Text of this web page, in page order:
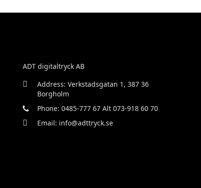
ADT digitaltryck AB
Address: Verkstadsgatan 1, 387 36
Borgholm
Phone: 0485-777 67 Alt 073-918 60 70
Email: info@adttryck.se